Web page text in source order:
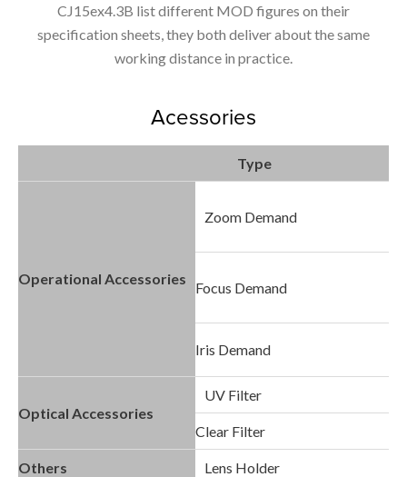
CJ15ex4.3B list different MOD figures on their
specification sheets, they both deliver about the same
working distance in practice.
Acessories
Type
Operational Accessories
Zoom Demand
Focus Demand
Iris Demand
Optical Accessories
UV Filter
Clear Filter
Others Lens Holder